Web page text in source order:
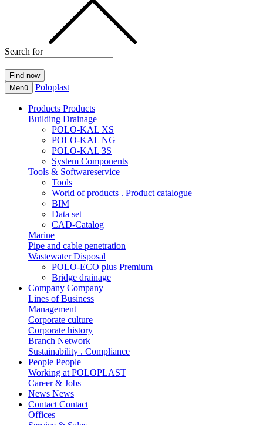
Search for
Menü Poloplast
Products Products
Building Drainage
POLO-KAL XS
POLO-KAL NG
POLO-KAL 3S
System Components
Tools & Softwareservice
Tools
World of products . Product catalogue
BIM
Data set
CAD-Catalog
Marine
Pipe and cable penetration
Wastewater Disposal
POLO-ECO plus Premium
Bridge drainage
Company Company
Lines of Business
Management
Corporate culture
Corporate history
Branch Network
Sustainability . Compliance
People People
Working at POLOPLAST
Career & Jobs
News News
Contact Contact
Offices